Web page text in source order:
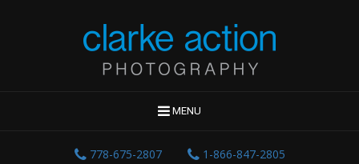
MENU
778-675-2807 1-866-847-2805